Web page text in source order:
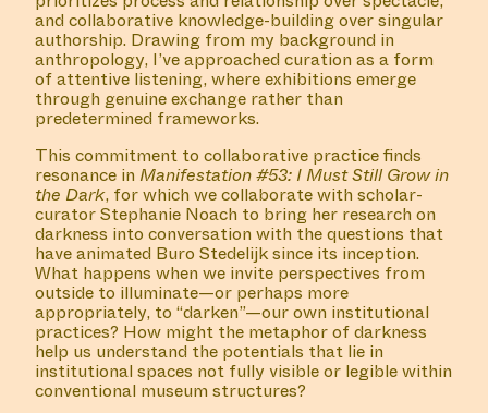
and collaborative knowledge-building over singular
authorship. Drawing from my background in
anthropology, I’ve approached curation as a form
of attentive listening, where exhibitions emerge
through genuine exchange rather than
predetermined frameworks.
This commitment to collaborative practice finds
resonance in Manifestation #53: I Must Still Grow in
the Dark, for which we collaborate with scholar-
curator Stephanie Noach to bring her research on
darkness into conversation with the questions that
have animated Buro Stedelijk since its inception.
What happens when we invite perspectives from
outside to illuminate—or perhaps more
appropriately, to “darken”—our own institutional
practices? How might the metaphor of darkness
help us understand the potentials that lie in
institutional spaces not fully visible or legible within
conventional museum structures?